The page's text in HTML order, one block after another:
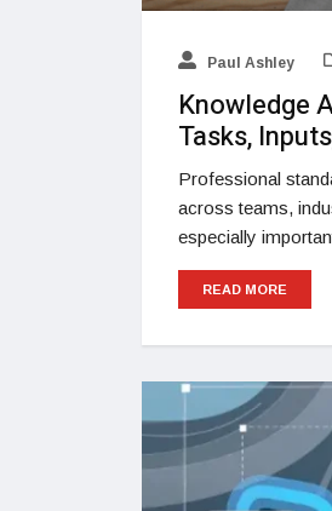
Paul Ashley
Knowledge
Tasks,
Professional
across teams,
especially
READ MORE